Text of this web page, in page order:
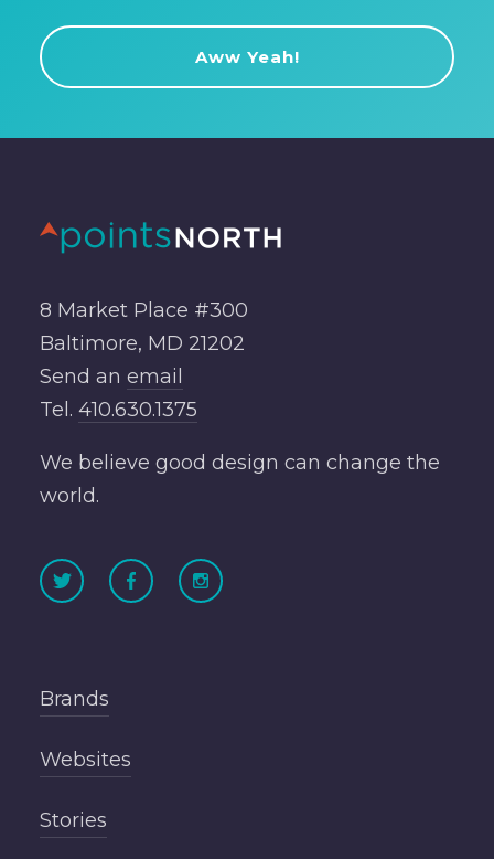
8 Market Place #300
Baltimore, MD 21202
Send an email
Tel. 410.630.1375
We believe good design can change the
world.
Brands
Websites
Stories